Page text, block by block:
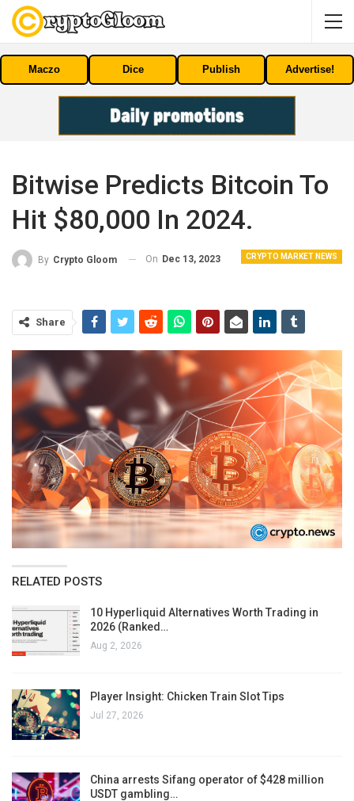
Maczo Dice Publish Advertise!
Bitwise Predicts Bitcoin To
Hit $80,000 In 2024.
CRYPTO MARKET NEWS
By Crypto Gloom On Dec 13, 2023
Share
RELATED POSTS
10 Hyperliquid Alternatives Worth Trading in
2026 (Ranked…
Aug 2, 2026
Player Insight: Chicken Train Slot Tips
Jul 27, 2026
China arrests Sifang operator of $428 million
USDT gambling…